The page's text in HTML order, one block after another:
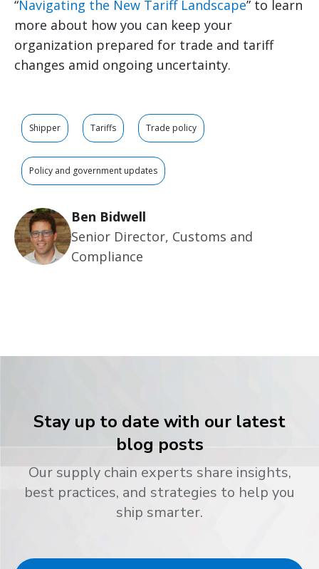
“Navigating the New Tariff Landscape” to learn
more about how you can keep your
organization prepared for trade and tariff
changes amid ongoing uncertainty.
Shipper Tariffs Trade policy
Policy and government updates
Ben Bidwell
Senior Director, Customs and
Compliance
Stay up to date with our latest
blog posts
Our supply chain experts share insights,
best practices, and strategies to help you
ship smarter.